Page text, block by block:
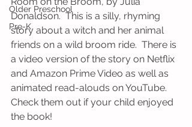
Older Preschool
Pre-K
Donaldson.  This is a silly, rhyming
story about a witch and her animal
friends on a wild broom ride.  There is
a video version of the story on Netflix
and Amazon Prime Video as well as
animated read-alouds on YouTube.
Check them out if your child enjoyed
the book!